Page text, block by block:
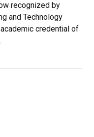
recognized by
and Technology
credential of